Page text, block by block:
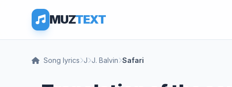
MUZTEXT
Song lyrics J J. Balvin Safari